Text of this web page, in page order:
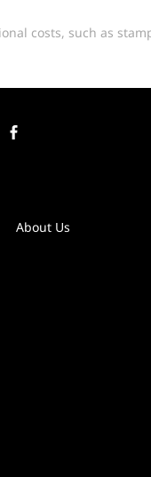
costs, such as
About Us